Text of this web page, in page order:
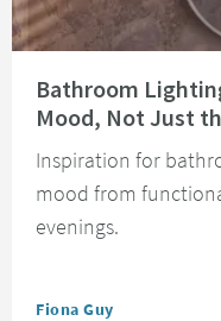
Bathroom
Mood, Not Just
Inspiration for
mood from
evenings.
Posted by
Fiona Guy